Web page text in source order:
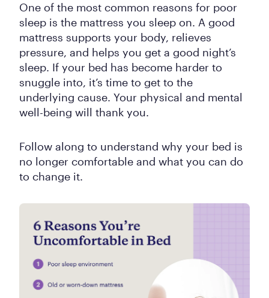
One of the most common reasons for poor
sleep is the mattress you sleep on. A good
mattress supports your body, relieves
pressure, and helps you get a good night’s
sleep. If your bed has become harder to
snuggle into, it’s time to get to the
underlying cause. Your physical and mental
well-being will thank you.
Follow along to understand why your bed is
no longer comfortable and what you can do
to change it.